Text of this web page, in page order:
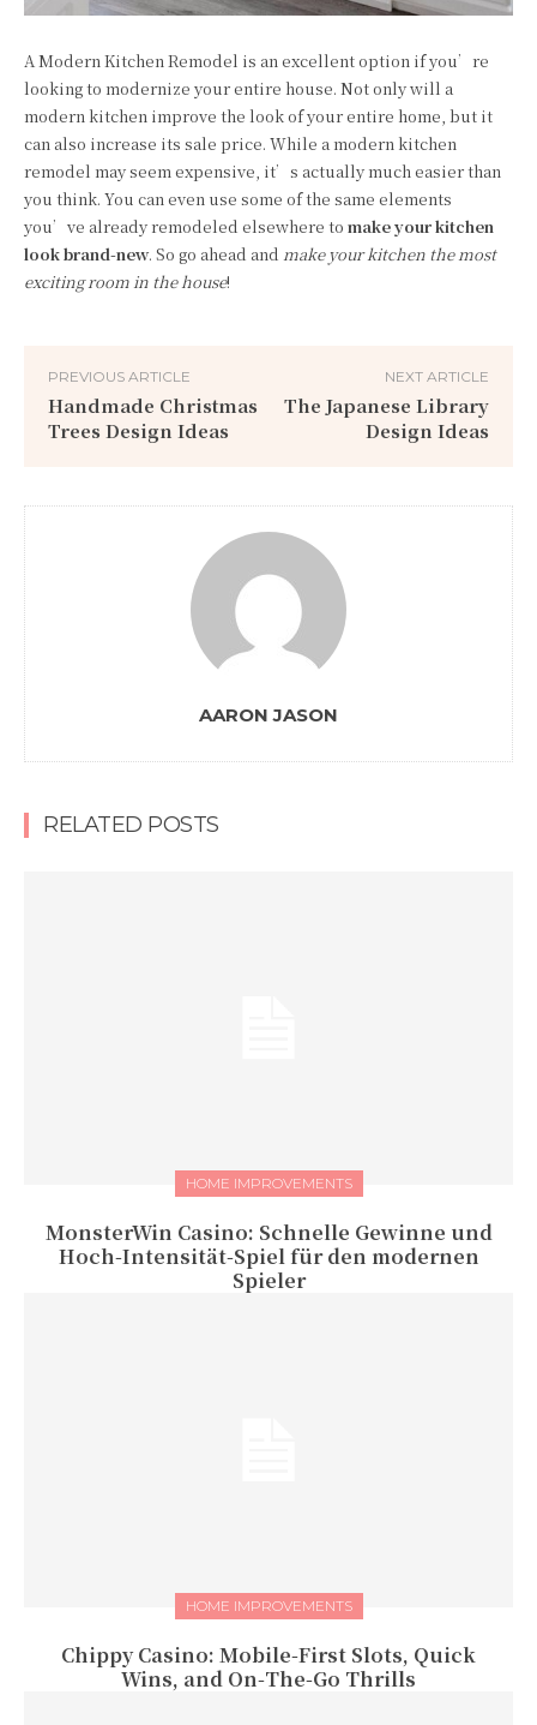
A Modern Kitchen Remodel is an excellent option if you’re
looking to modernize your entire house. Not only will a
modern kitchen improve the look of your entire home, but it
can also increase its sale price. While a modern kitchen
remodel may seem expensive, it’s actually much easier than
you think. You can even use some of the same elements
you’ve already remodeled elsewhere to make your kitchen
look brand-new. So go ahead and make your kitchen the most
exciting room in the house!
PREVIOUS ARTICLE
Handmade Christmas
Trees Design Ideas
NEXT ARTICLE
The Japanese Library
Design Ideas
AARON JASON
RELATED POSTS
HOME IMPROVEMENTS
MonsterWin Casino: Schnelle Gewinne und
Hoch‑Intensität‑Spiel für den modernen
Spieler
HOME IMPROVEMENTS
Chippy Casino: Mobile‑First Slots, Quick
Wins, and On‑The‑Go Thrills